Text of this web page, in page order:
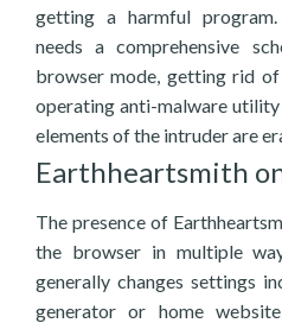
getting a harmful
needs a comprehensive
browser mode, getting rid
operating anti-malware
elements of the intruder are
Earthheartsmith
The presence of
the browser in multiple
generally changes settings
generator or home